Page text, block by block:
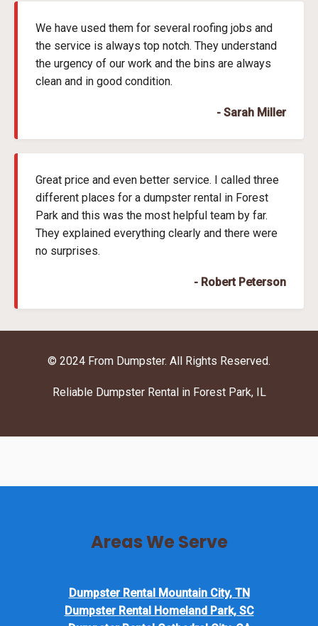
We have used them for several roofing jobs and
the service is always top notch. They understand
the urgency of our work and the bins are always
clean and in good condition.
- Sarah Miller
Great price and even better service. I called three
different places for a dumpster rental in Forest
Park and this was the most helpful team by far.
They explained everything clearly and there were
no surprises.
- Robert Peterson
© 2024 From Dumpster. All Rights Reserved.
Reliable Dumpster Rental in Forest Park, IL
Areas We Serve
Dumpster Rental Mountain City, TN
Dumpster Rental Homeland Park, SC